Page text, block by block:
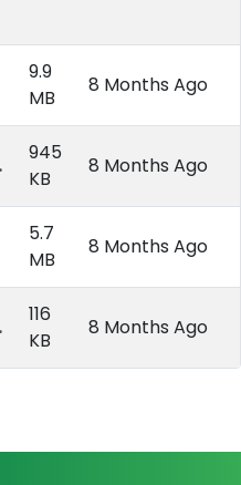
9.9
MB
8 Months Ago
945
KB
8 Months Ago
5.7
MB
8 Months Ago
116
KB
8 Months Ago